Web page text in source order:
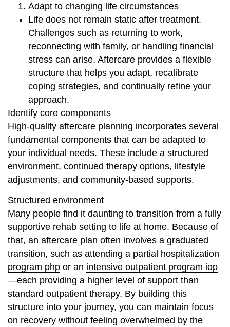
Adapt to changing life circumstances
Life does not remain static after treatment.
Challenges such as returning to work,
reconnecting with family, or handling financial
stress can arise. Aftercare provides a flexible
structure that helps you adapt, recalibrate
coping strategies, and continually refine your
approach.
Identify core components
High-quality aftercare planning incorporates several
fundamental components that can be adapted to
your individual needs. These include a structured
environment, continued therapy options, lifestyle
adjustments, and community-based supports.
Structured environment
Many people find it daunting to transition from a fully
supportive rehab setting to life at home. Because of
that, an aftercare plan often involves a graduated
transition, such as attending a partial hospitalization
program php or an intensive outpatient program iop
—each providing a higher level of support than
standard outpatient therapy. By building this
structure into your journey, you can maintain focus
on recovery without feeling overwhelmed by the